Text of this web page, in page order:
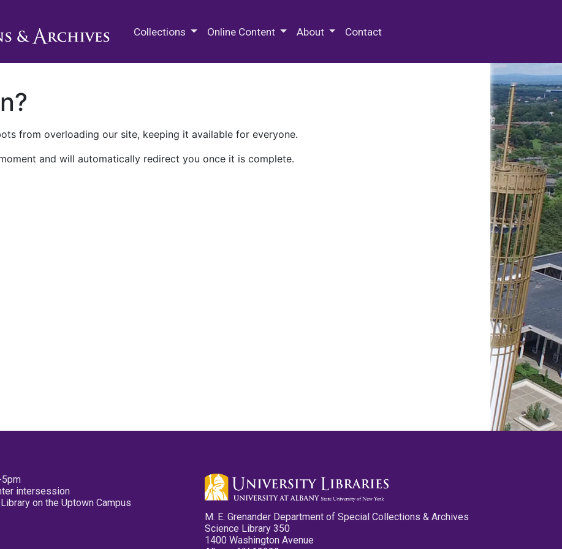
Collections Online Content About Contact
from overloading our site, keeping it available for everyone.
and will automatically redirect you once it is complete.
5pm
intersession
on the Uptown Campus
M. E. Grenander Department of Special Collections & Archives
Science Library 350
1400 Washington Avenue